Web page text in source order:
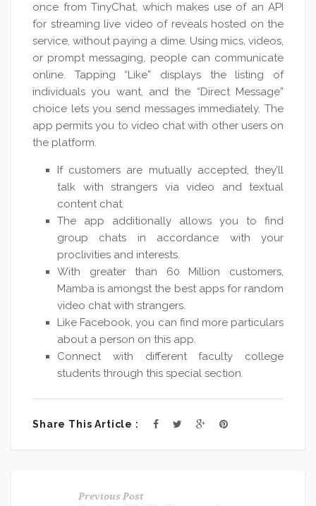
once from TinyChat, which makes use of an API
for streaming live video of reveals hosted on the
service, without paying a dime. Using mics, videos,
or prompt messaging, people can communicate
online. Tapping “Like” displays the listing of
individuals you want, and the “Direct Message”
choice lets you send messages immediately. The
app permits you to video chat with other users on
the platform.
If customers are mutually accepted, they’ll
talk with strangers via video and textual
content chat.
The app additionally allows you to find
group chats in accordance with your
proclivities and interests.
With greater than 60 Million customers,
Mamba is amongst the best apps for random
video chat with strangers.
Like Facebook, you can find more particulars
about a person on this app.
Connect with different faculty college
students through this special section.
Share This Article :
Previous Post